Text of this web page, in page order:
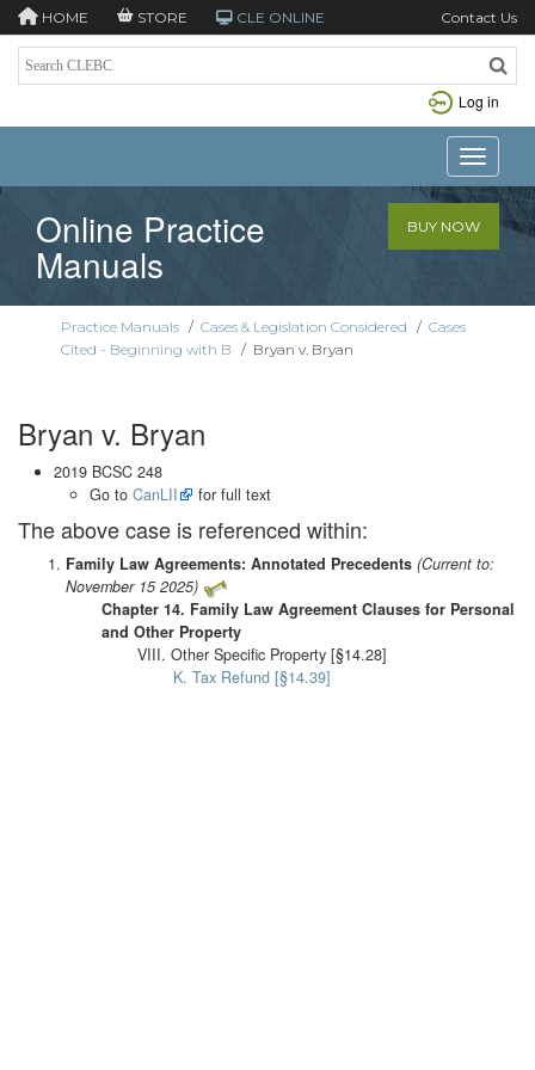
HOME STORE CLE ONLINE Contact Us
Log in
Toggle
Online Practice
Manuals
BUY NOW
Practice Manuals / Cases & Legislation Considered / Cases
Cited - Beginning with B / Bryan v. Bryan
Bryan v. Bryan
2019 BCSC 248
Go to CanLII for full text
The above case is referenced within:
Family Law Agreements: Annotated Precedents (Current to:
November 15 2025)
Chapter 14. Family Law Agreement Clauses for Personal
and Other Property
VIII. Other Specific Property [§14.28]
K. Tax Refund [§14.39]